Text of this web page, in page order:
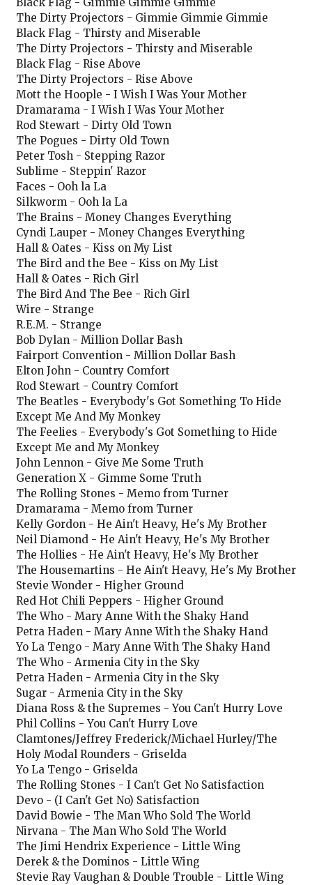
The Dirty Projectors - Gimmie Gimmie Gimmie
Black Flag - Thirsty and Miserable
The Dirty Projectors - Thirsty and Miserable
Black Flag - Rise Above
The Dirty Projectors - Rise Above
Mott the Hoople - I Wish I Was Your Mother
Dramarama - I Wish I Was Your Mother
Rod Stewart - Dirty Old Town
The Pogues - Dirty Old Town
Peter Tosh - Stepping Razor
Sublime - Steppin' Razor
Faces - Ooh la La
Silkworm - Ooh la La
The Brains - Money Changes Everything
Cyndi Lauper - Money Changes Everything
Hall & Oates - Kiss on My List
The Bird and the Bee - Kiss on My List
Hall & Oates - Rich Girl
The Bird And The Bee - Rich Girl
Wire - Strange
R.E.M. - Strange
Bob Dylan - Million Dollar Bash
Fairport Convention - Million Dollar Bash
Elton John - Country Comfort
Rod Stewart - Country Comfort
The Beatles - Everybody's Got Something To Hide
Except Me And My Monkey
The Feelies - Everybody's Got Something to Hide
Except Me and My Monkey
John Lennon - Give Me Some Truth
Generation X - Gimme Some Truth
The Rolling Stones - Memo from Turner
Dramarama - Memo from Turner
Kelly Gordon - He Ain't Heavy, He's My Brother
Neil Diamond - He Ain't Heavy, He's My Brother
The Hollies - He Ain't Heavy, He's My Brother
The Housemartins - He Ain't Heavy, He's My Brother
Stevie Wonder - Higher Ground
Red Hot Chili Peppers - Higher Ground
The Who - Mary Anne With the Shaky Hand
Petra Haden - Mary Anne With the Shaky Hand
Yo La Tengo - Mary Anne With The Shaky Hand
The Who - Armenia City in the Sky
Petra Haden - Armenia City in the Sky
Sugar - Armenia City in the Sky
Diana Ross & the Supremes - You Can't Hurry Love
Phil Collins - You Can't Hurry Love
Clamtones/Jeffrey Frederick/Michael Hurley/The
Holy Modal Rounders - Griselda
Yo La Tengo - Griselda
The Rolling Stones - I Can't Get No Satisfaction
Devo - (I Can't Get No) Satisfaction
David Bowie - The Man Who Sold The World
Nirvana - The Man Who Sold The World
The Jimi Hendrix Experience - Little Wing
Derek & the Dominos - Little Wing
Stevie Ray Vaughan & Double Trouble - Little Wing